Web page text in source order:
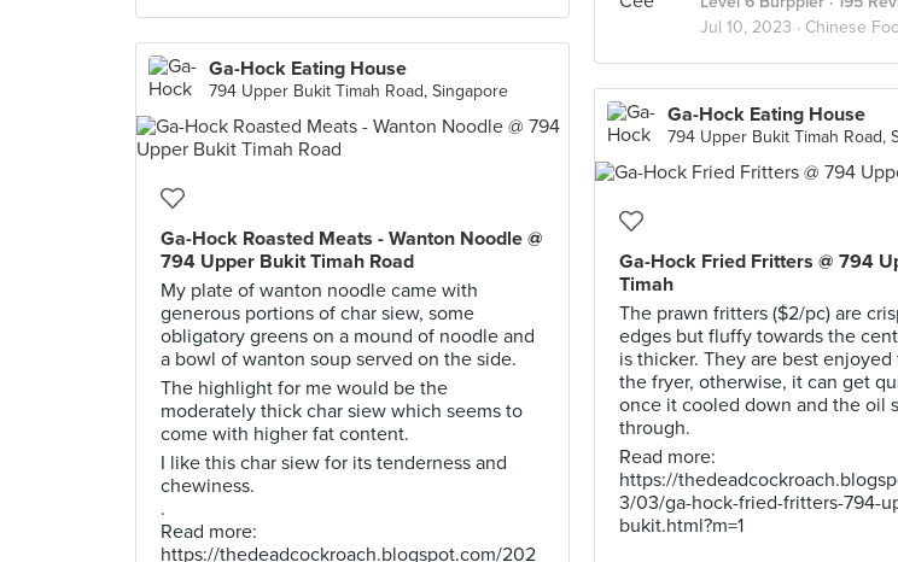
Jul 10, 2023 · Chinese
Ga-Hock Eating House
794 Upper Bukit Timah Road, Singapore
Ga-Hock Roasted Meats - Wanton Noodle @
794 Upper Bukit Timah Road
My plate of wanton noodle came with
generous portions of char siew, some
obligatory greens on a mound of noodle and
a bowl of wanton soup served on the side.
The highlight for me would be the
moderately thick char siew which seems to
come with higher fat content.
I like this char siew for its tenderness and
chewiness.
.
Read more:
https://thedeadcockroach.blogspot.com/202
Ga-Hock Eating House
794 Upper Bukit Timah Road,
Ga-Hock Fried Fritters @ 794
Timah
The prawn fritters ($2/pc) are
edges but fluffy towards the
is thicker. They are best
the fryer, otherwise, it can get
once it cooled down and the oil
through.
Read more:
https://
3/03/ga-hock-fried-fritters-794-
bukit.html?m=1